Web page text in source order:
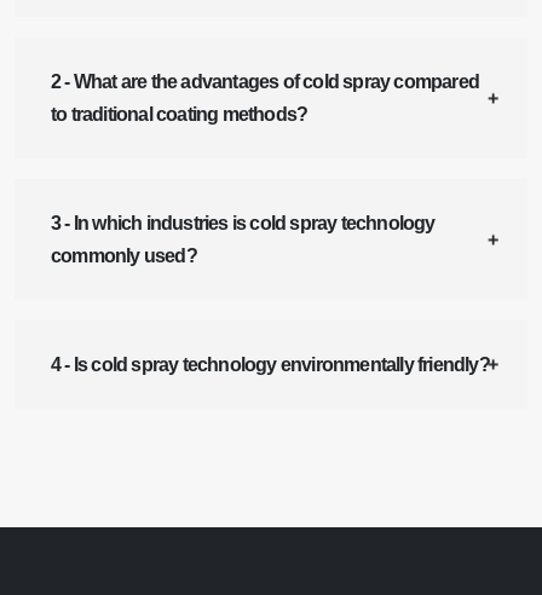
2 - What are the advantages of cold spray compared
to traditional coating methods?
3 - In which industries is cold spray technology
commonly used?
4 - Is cold spray technology environmentally friendly?